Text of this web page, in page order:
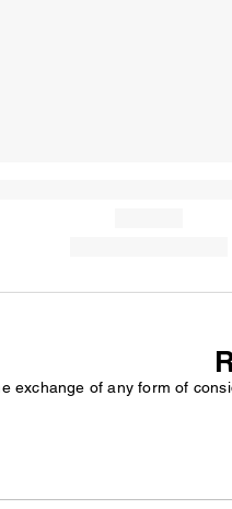
exchange of any form of